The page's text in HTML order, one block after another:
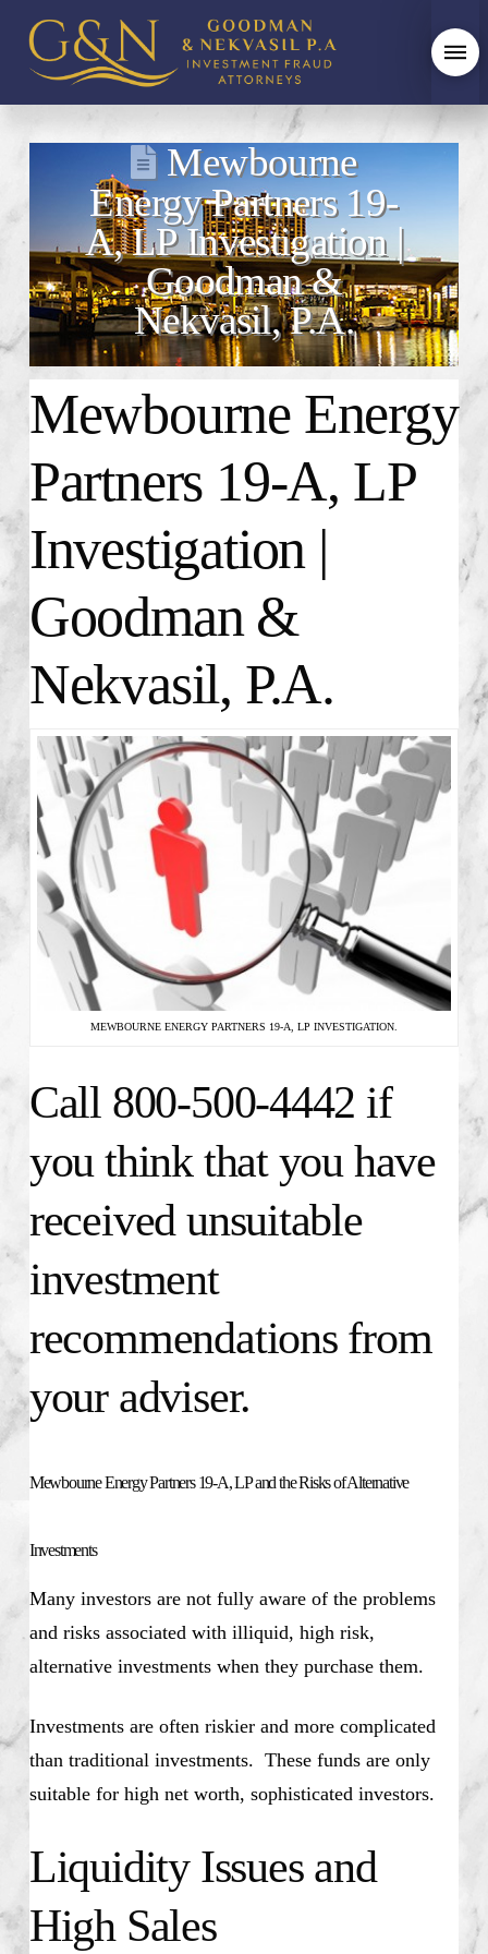
Mewbourne
Energy Partners 19-
A, LP Investigation |
Goodman &
Nekvasil, P.A.
Mewbourne Energy
Partners 19-A, LP
Investigation |
Goodman &
Nekvasil, P.A.
MEWBOURNE ENERGY PARTNERS 19-A, LP INVESTIGATION.
Call 800-500-4442 if
you think that you have
received unsuitable
investment
recommendations from
your adviser.
Mewbourne Energy Partners 19-A, LP and the Risks of Alternative
Investments
Many investors are not fully aware of the problems
and risks associated with illiquid, high risk,
alternative investments when they purchase them.
Investments are often riskier and more complicated
than traditional investments. These funds are only
suitable for high net worth, sophisticated investors.
Liquidity Issues and
High Sales